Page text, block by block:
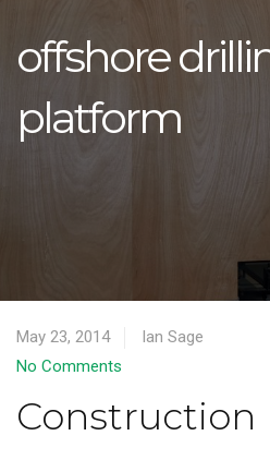
offshore
platform
May 23, 2014
Ian Sage
No Comments
Construction